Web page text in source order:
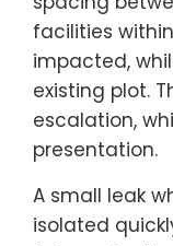
facilities
impacted,
existing plot.
escalation,
presentation.
A small leak
isolated